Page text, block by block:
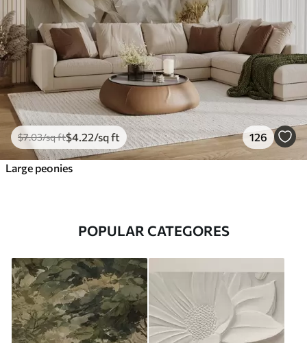
$7.03/sq ft$4.22/sq ft 126
Large peonies
POPULAR CATEGORES